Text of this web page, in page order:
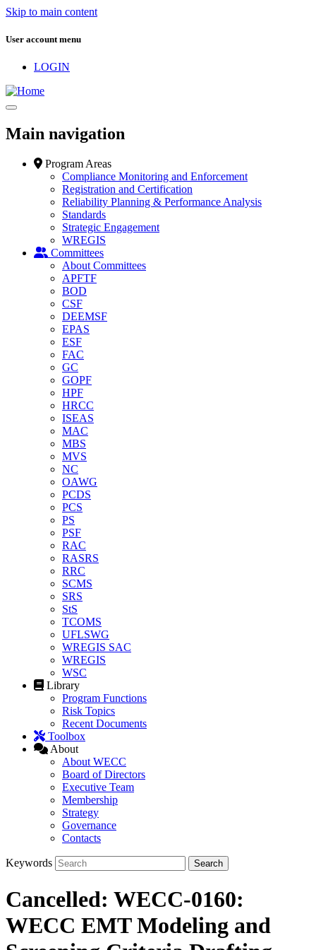
Skip to main content
User account menu
LOGIN
Main navigation
Program Areas
Compliance Monitoring and Enforcement
Registration and Certification
Reliability Planning & Performance Analysis
Standards
Strategic Engagement
WREGIS
Committees
About Committees
APFTF
BOD
CSF
DEEMSF
EPAS
ESF
FAC
GC
GOPF
HPF
HRCC
ISEAS
MAC
MBS
MVS
NC
OAWG
PCDS
PCS
PS
PSF
RAC
RASRS
RRC
SCMS
SRS
StS
TCOMS
UFLSWG
WREGIS SAC
WREGIS
WSC
Library
Program Functions
Risk Topics
Recent Documents
Toolbox
About
About WECC
Board of Directors
Executive Team
Membership
Strategy
Governance
Contacts
Keywords
Cancelled: WECC-0160:
WECC EMT Modeling and